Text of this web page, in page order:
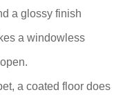
a glossy finish
a windowless
a coated floor does